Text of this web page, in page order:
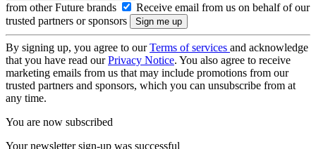
from other Future brands
Receive email from us on behalf of our
trusted partners or sponsors
By signing up, you agree to ourTerms of services and acknowledge
that you have read ourPrivacy Notice. You also agree to receive
marketing emails from us that may include promotions from our
trusted partners and sponsors, which you can unsubscribe from at
any time.
You are now subscribed
Your newsletter sign-up was successful